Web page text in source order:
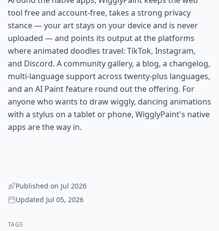
tool free and account-free, takes a strong privacy
stance — your art stays on your device and is never
uploaded — and points its output at the platforms
where animated doodles travel: TikTok, Instagram,
and Discord. A community gallery, a blog, a changelog,
multi-language support across twenty-plus languages,
and an AI Paint feature round out the offering. For
anyone who wants to draw wiggly, dancing animations
with a stylus on a tablet or phone, WigglyPaint's native
apps are the way in.
Published on Jul 2026
Updated Jul 05, 2026
TAGS